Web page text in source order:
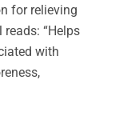
for relieving
“Helps
with